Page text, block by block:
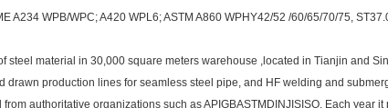
A234 WPB/WPC; A420 WPL6; ASTM A860 WPHY42/52 /60/65/70/75,
steel material in 30,000 square meters warehouse ,located in Tianjin and
drawn production lines for seamless steel pipe, and HF welding and
authoritative organizations such as APIGBASTMDINJISISO. Each year